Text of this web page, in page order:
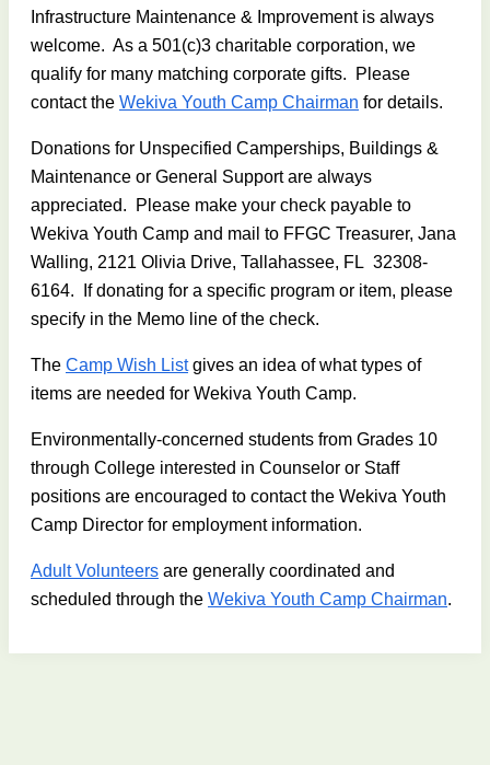
Infrastructure Maintenance & Improvement is always
welcome. As a 501(c)3 charitable corporation, we
qualify for many matching corporate gifts. Please
contact the Wekiva Youth Camp Chairman for details.
Donations for Unspecified Camperships, Buildings &
Maintenance or General Support are always
appreciated. Please make your check payable to
Wekiva Youth Camp and mail to FFGC Treasurer, Jana
Walling, 2121 Olivia Drive, Tallahassee, FL 32308-
6164. If donating for a specific program or item, please
specify in the Memo line of the check.
The Camp Wish Listgives an idea of what types of
items are needed for Wekiva Youth Camp.
Environmentally-concerned students from Grades 10
through College interested in Counselor or Staff
positions are encouraged to contact the Wekiva Youth
Camp Director for employment information.
Adult Volunteers are generally coordinated and
scheduled through the Wekiva Youth Camp Chairman.